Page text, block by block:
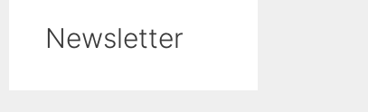
Newsletter